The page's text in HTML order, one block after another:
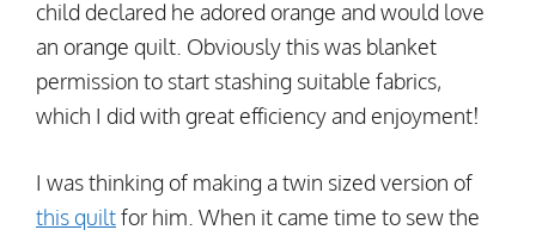
child declared he adored orange and would love
an orange quilt. Obviously this was blanket
permission to start stashing suitable fabrics,
which I did with great efficiency and enjoyment!
I was thinking of making a twin sized version of
this quiltfor him. When it came time to sew the